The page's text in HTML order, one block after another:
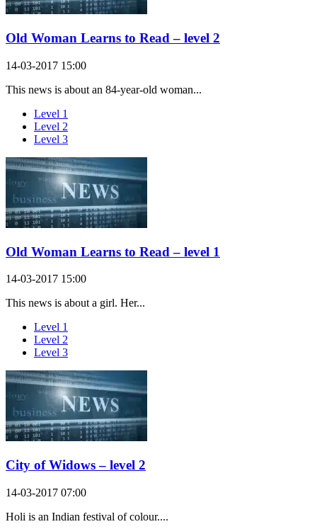
Old Woman Learns to Read – level 2
14-03-2017 15:00
This news is about an 84-year-old woman...
Level 1
Level 2
Level 3
Old Woman Learns to Read – level 1
14-03-2017 15:00
This news is about a girl. Her...
Level 1
Level 2
Level 3
City of Widows – level 2
14-03-2017 07:00
Holi is an Indian festival of colour....